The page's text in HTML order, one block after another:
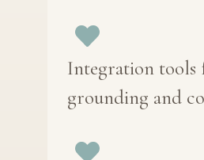
Integration tools
grounding and